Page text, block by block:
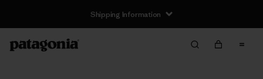
Shipping Information